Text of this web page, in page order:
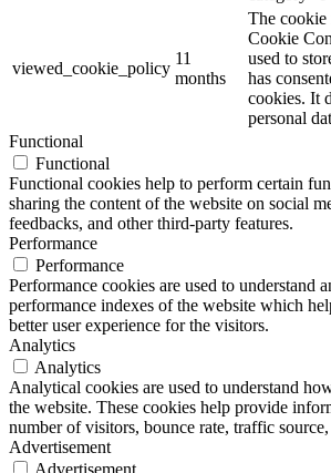
viewed_cookie_policy
11
months
The cookie
Cookie
used to
has
cookies. It
personal
Functional
Functional
Functional cookies help to perform certain
sharing the content of the website on social
feedbacks, and other third-party features.
Performance
Performance
Performance cookies are used to understand
performance indexes of the website which
better user experience for the visitors.
Analytics
Analytics
Analytical cookies are used to understand
the website. These cookies help provide
number of visitors, bounce rate, traffic source,
Advertisement
Advertisement